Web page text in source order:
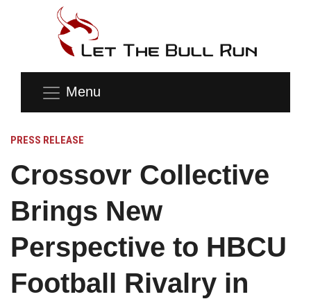
Menu
PRESS RELEASE
Crossovr Collective
Brings New
Perspective to HBCU
Football Rivalry in